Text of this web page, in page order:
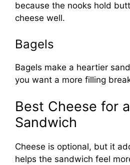
because the nooks hold
cheese well.
Bagels
Bagels make a heartier
you want a more filling
Best Cheese for
Sandwich
Cheese is optional, but it
helps the sandwich feel